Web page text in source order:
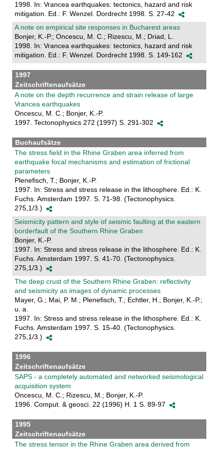
1998. In: Vrancea earthquakes: tectonics, hazard and risk
mitigation. Ed.: F. Wenzel. Dordrecht 1998. S. 27-42
A note on empirical site responses in Bucharest areas
Bonjer, K.-P.; Oncescu, M. C.; Rizescu, M.; Driad, L.
1998. In: Vrancea earthquakes: tectonics, hazard and risk
mitigation. Ed.: F. Wenzel. Dordrecht 1998. S. 149-162
1997
Zeitschriftenaufsätze
A note on the depth recurrence and strain release of large
Vrancea earthquakes
Oncescu, M. C.; Bonjer, K.-P.
1997. Tectonophysics 272 (1997) S. 291-302
Buchaufsätze
The stress field in the Rhine Graben area inferred from
earthquake focal mechanisms and estimation of frictional
parameters
Plenefisch, T.; Bonjer, K.-P.
1997. In: Stress and stress release in the lithosphere. Ed.: K.
Fuchs. Amsterdam 1997. S. 71-98. (Tectonophysics.
275,1/3.)
Seismicity pattern and style of seismic faulting at the eastern
borderfault of the Southern Rhine Graben
Bonjer, K.-P.
1997. In: Stress and stress release in the lithosphere. Ed.: K.
Fuchs. Amsterdam 1997. S. 41-70. (Tectonophysics.
275,1/3.)
The deep crust of the Southern Rhine Graben: reflectivity
and seismicity as images of dynamic processes
Mayer, G.; Mai, P. M.; Plenefisch, T.; Echtler, H.; Bonjer, K.-P.;
u. a.
1997. In: Stress and stress release in the lithosphere. Ed.: K.
Fuchs. Amsterdam 1997. S. 15-40. (Tectonophysics.
275,1/3.)
1996
Zeitschriftenaufsätze
SAPS - a completely automated and networked seismological
acquisition system
Oncescu, M. C.; Rizescu, M.; Bonjer, K.-P.
1996. Comput. & geosci. 22 (1996) H. 1 S. 89-97
1995
Zeitschriftenaufsätze
The stress tensor in the Rhine Graben area derived from